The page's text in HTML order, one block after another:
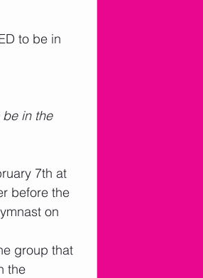
to be in
be in the
7th at
before the
on
group that
the